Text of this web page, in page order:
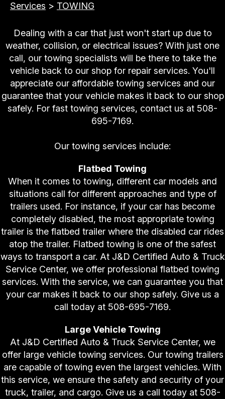
Services > TOWING
Dealing with a car that just won't start up due to
weather, collision, or electrical issues? With just one
call, our towing specialists will be there to take the
vehicle back to our shop for repair services. You'll
appreciate our affordable towing services and our
guarantee that your vehicle makes it back to our shop
safely. For fast towing services, contact us at 508-
695-7169.
Our towing services include:
Flatbed Towing
When it comes to towing, different car models and
situations call for different approaches and type of
trailers used. For instance, if your car has become
completely disabled, the most appropriate towing
trailer is the flatbed trailer where the disabled car rides
atop the trailer. Flatbed towing is one of the safest
ways to transport a car. At J&D Certified Auto & Truck
Service Center, we offer professional flatbed towing
services. With the service, we can guarantee you that
your car makes it back to our shop safely. Give us a
call today at 508-695-7169.
Large Vehicle Towing
At J&D Certified Auto & Truck Service Center, we
offer large vehicle towing services. Our towing trailers
are capable of towing even the largest vehicles. With
this service, we ensure the safety and security of your
truck, trailer, and cargo. Give us a call today at 508-